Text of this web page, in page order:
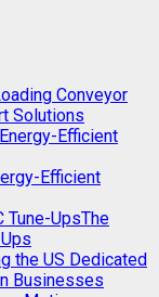
Conveyor
Solutions
Efficient
The
the US Dedicated
Businesses